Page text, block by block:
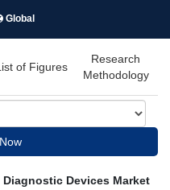
Global
of Figures
Research
Methodology
Devices Market